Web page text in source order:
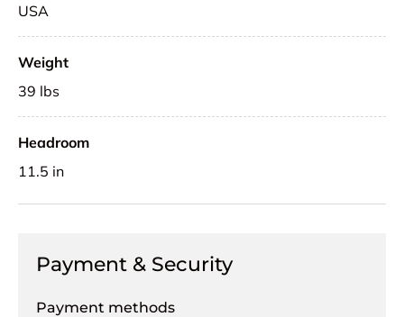
USA
Weight
39 lbs
Headroom
11.5 in
Payment & Security
Payment methods